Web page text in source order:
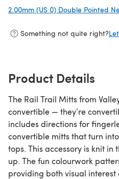
2.00mm (US 0) Double Pointed
Something not quite right?
Product Details
The Rail Trail Mitts from
convertible — they’re convertibly convertible! The pattern
includes directions for fingerless mitts, full
convertible mitts that turn into
tops. This accessory is knit
up. The fun colourwork pattern pulls double duty,
providing both visual interest and